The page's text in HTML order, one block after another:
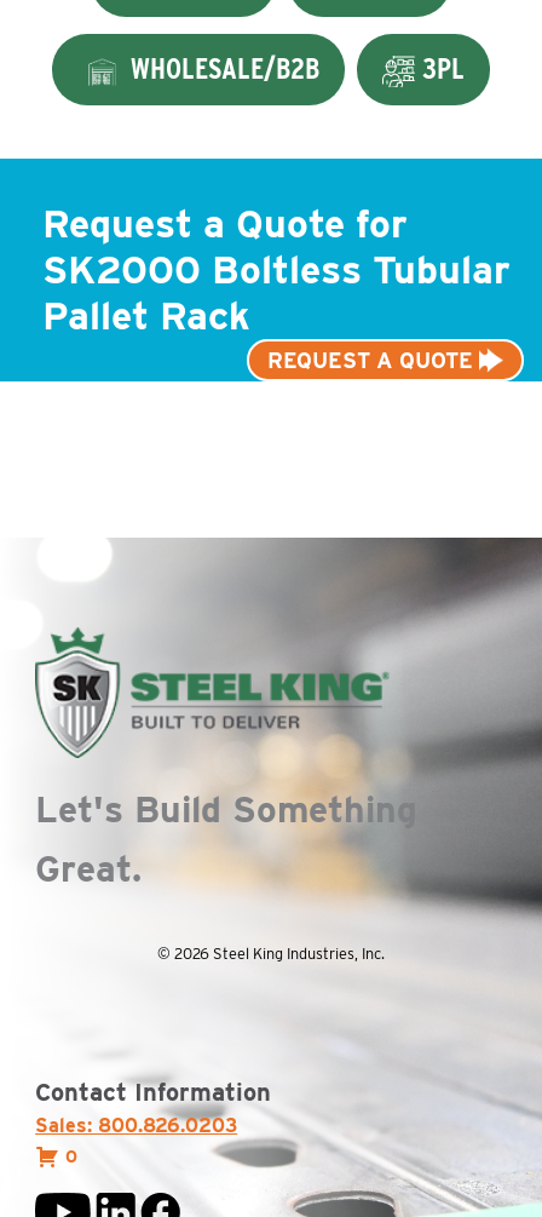
WHOLESALE/B2B 3PL
Request a Quote for
SK2000 Boltless Tubular
Pallet Rack
REQUEST A QUOTE
Let's Build Something
Great.
© 2026 Steel King Industries, Inc.
Contact Information
Sales: 800.826.0203
0